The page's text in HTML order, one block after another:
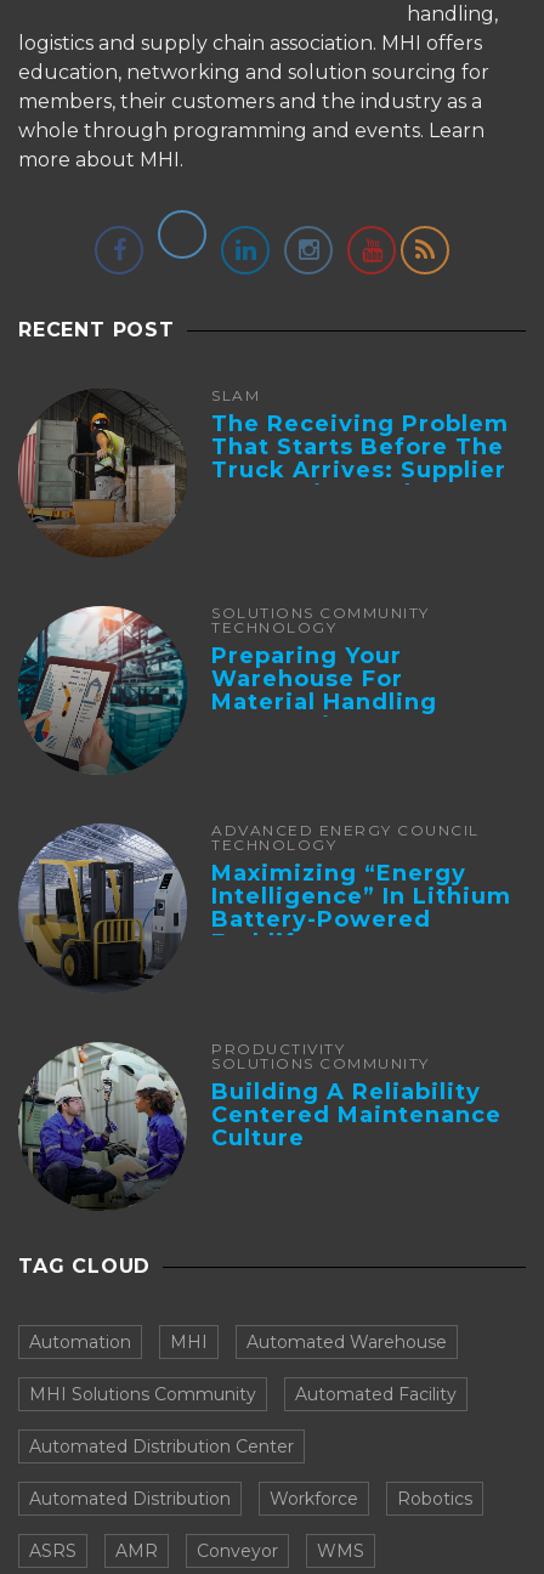
handling,
logistics and supply chain association. MHI offers
education, networking and solution sourcing for
members, their customers and the industry as a
whole through programming and events. Learn
more about MHI.
RECENT POST
SLAM
The Receiving Problem
That Starts Before The
Truck Arrives: Supplier
Integration And ...
SOLUTIONS COMMUNITY
TECHNOLOGY
Preparing Your
Warehouse For
Material Handling
Automation
ADVANCED ENERGY COUNCIL
TECHNOLOGY
Maximizing “Energy
Intelligence” In Lithium
Battery-Powered
Forklifts
PRODUCTIVITY
SOLUTIONS COMMUNITY
Building A Reliability
Centered Maintenance
Culture
TAG CLOUD
Automation MHI Automated Warehouse
MHI Solutions Community Automated Facility
Automated Distribution Center
Automated Distribution Workforce Robotics
ASRS AMR Conveyor WMS